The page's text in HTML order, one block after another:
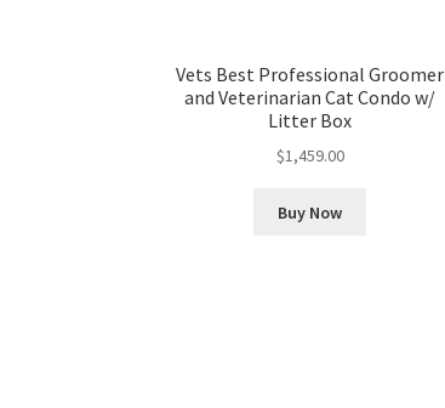
Vets Best Professional Groomer
and Veterinarian Cat Condo w/
Litter Box
$1,459.00
Buy Now